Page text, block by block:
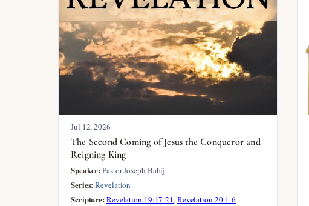
Jul 12, 2026
The Second Coming of Jesus the Conqueror and
Reigning King
Speaker: Pastor Joseph Babij
Series: Revelation
Scripture: Revelation 19:17-21,Revelation 20:1-6